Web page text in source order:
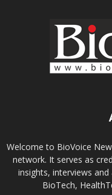
Welcome to BioVoice
network. It serves as
insights, interviews
BioTech,